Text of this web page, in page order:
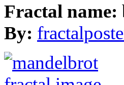
Fractal name:
By: